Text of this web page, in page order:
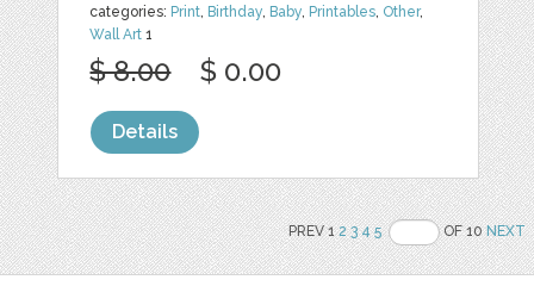
categories: Print, Birthday, Baby, Printables, Other,
Wall Art 1
$ 8.00 $ 0.00
Details
PREV 12 3 4 5 OF 10NEXT